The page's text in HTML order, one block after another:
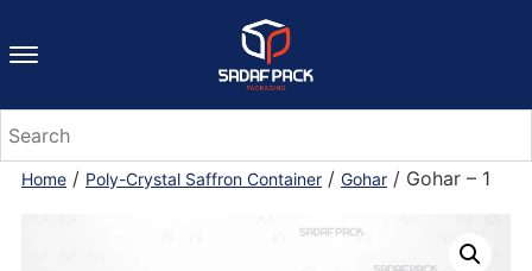
Home / Poly-Crystal Saffron Container / Gohar / Gohar – 1